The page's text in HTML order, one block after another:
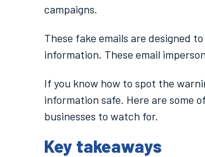
campaigns.
These fake emails are designed
information. These email
If you know how to spot the
information safe. Here are some
businesses to watch for.
Key takeaways